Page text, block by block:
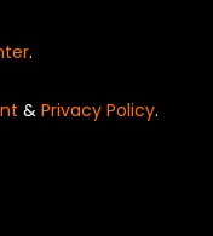
.
& Privacy Policy.